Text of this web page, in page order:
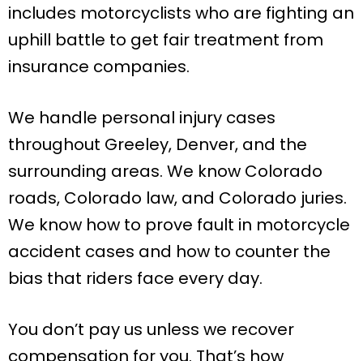
includes motorcyclists who are fighting an
uphill battle to get fair treatment from
insurance companies.
We handle personal injury cases
throughout Greeley, Denver, and the
surrounding areas. We know Colorado
roads, Colorado law, and Colorado juries.
We know how to prove fault in motorcycle
accident cases and how to counter the
bias that riders face every day.
You don’t pay us unless we recover
compensation for you. That’s how